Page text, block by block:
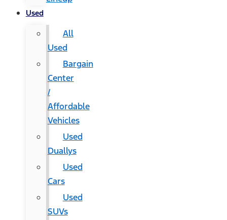
Used
All
Used
Bargain
Center
/
Affordable
Vehicles
Used
Duallys
Used
Cars
Used
SUVs